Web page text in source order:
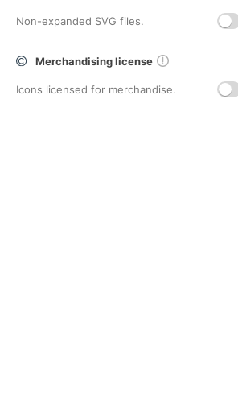
Non-expanded SVG files.
Merchandising license
Icons licensed for merchandise.